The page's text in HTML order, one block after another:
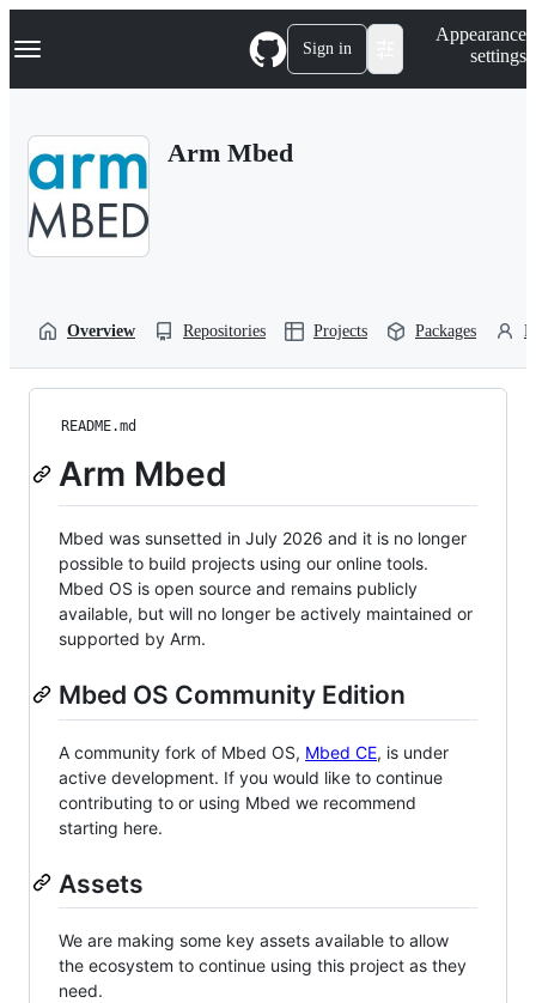
k
p
Navigation Menu Sign in
Appearance
settings
Arm Mbed
Overview Repositories Projects Packages
README.md
Arm Mbed
Mbed was sunsetted in July 2026 and it is no longer
possible to build projects using our online tools.
Mbed OS is open source and remains publicly
available, but will no longer be actively maintained or
supported by Arm.
Mbed OS Community Edition
A community fork of Mbed OS, Mbed CE, is under
active development. If you would like to continue
contributing to or using Mbed we recommend
starting here.
Assets
We are making some key assets available to allow
the ecosystem to continue using this project as they
need.